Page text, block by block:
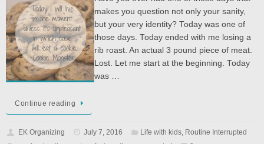
makes you question not only your sanity,
but your very identity? Today was one of
those days. Today ended with me losing a
rib roast. An actual 3 pound piece of meat.
Lost. Let me start at the beginning. Today
was …
Continue reading
EK Organizing July 7, 2016 Life with kids, Routine Interrupted